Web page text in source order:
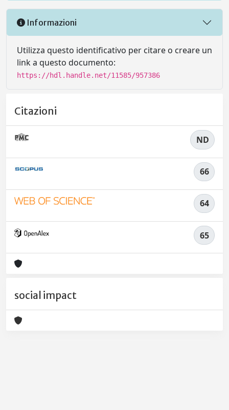
Informazioni
Utilizza questo identificativo per citare o creare un
link a questo documento:
https://hdl.handle.net/11585/957386
Citazioni
ND
66
64
65
social impact